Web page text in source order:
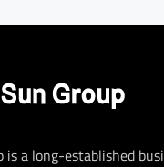
is a long-established